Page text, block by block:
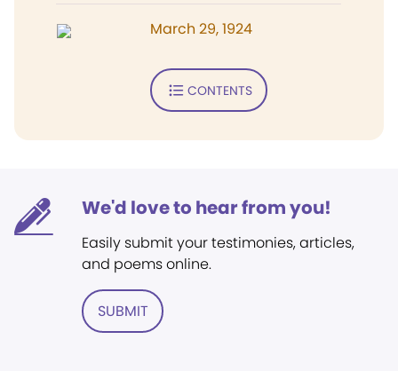
March 29, 1924
CONTENTS
We'd love to hear from you!
Easily submit your testimonies, articles,
and poems online.
SUBMIT